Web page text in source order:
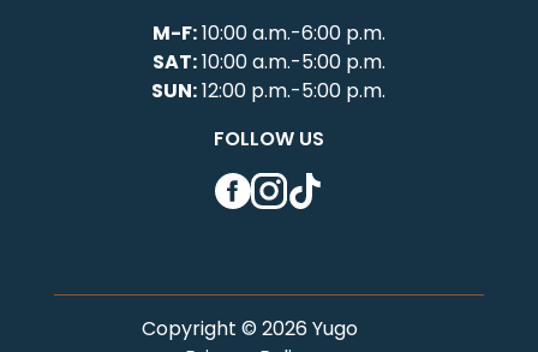
M-F:10:00 a.m.-6:00 p.m.
SAT:10:00 a.m.-5:00 p.m.
SUN:12:00 p.m.-5:00 p.m.
FOLLOW US
Facebook
Instagram
Copyright © 2026 Yugo